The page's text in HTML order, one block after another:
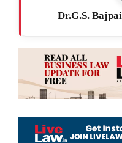
Dr.G.S.